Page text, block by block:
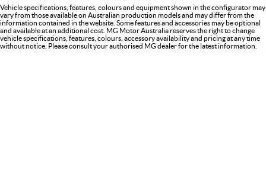
Vehicle specifications, features, colours and equipment shown in the configurator may
vary from those available on Australian production models and may differ from the
information contained in the website. Some features and accessories may be optional
and available at an additional cost. MG Motor Australia reserves the right to change
vehicle specifications, features, colours, accessory availability and pricing at any time
without notice. Please consult your authorised MG dealer for the latest information.